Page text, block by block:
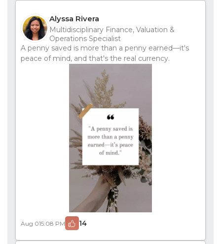
Alyssa Rivera
Multidisciplinary Finance, Valuation &
Operations Specialist
A penny saved is more than a penny earned—it's
peace of mind, and that's the real currency.
Aug 015:08 PM 14